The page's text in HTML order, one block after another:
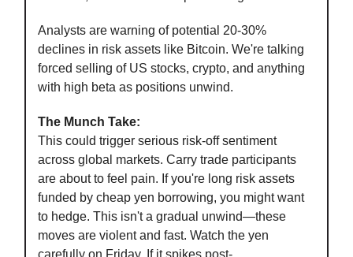
Analysts are warning of potential 20-30%
declines in risk assets like Bitcoin. We're talking
forced selling of US stocks, crypto, and anything
with high beta as positions unwind.
The Munch Take:
This could trigger serious risk-off sentiment
across global markets. Carry trade participants
are about to feel pain. If you're long risk assets
funded by cheap yen borrowing, you might want
to hedge. This isn't a gradual unwind—these
moves are violent and fast. Watch the yen
carefully on Friday. If it spikes post-